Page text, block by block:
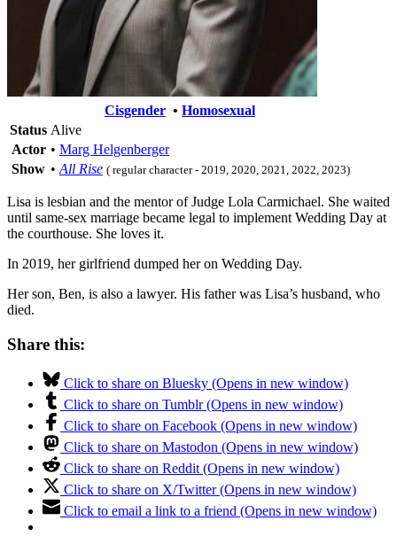
Cisgender • Homosexual
Status Alive
Actor • Marg Helgenberger
Show • All Rise ( regular character - 2019, 2020, 2021, 2022, 2023)
Lisa is lesbian and the mentor of Judge Lola Carmichael. She waited
until same-sex marriage became legal to implement Wedding Day at
the courthouse. She loves it.
In 2019, her girlfriend dumped her on Wedding Day.
Her son, Ben, is also a lawyer. His father was Lisa’s husband, who
died.
Share this:
Click to share on Bluesky (Opens in new window)
Click to share on Tumblr (Opens in new window)
Click to share on Facebook (Opens in new window)
Click to share on Mastodon (Opens in new window)
Click to share on Reddit (Opens in new window)
Click to share on X/Twitter (Opens in new window)
Click to email a link to a friend (Opens in new window)